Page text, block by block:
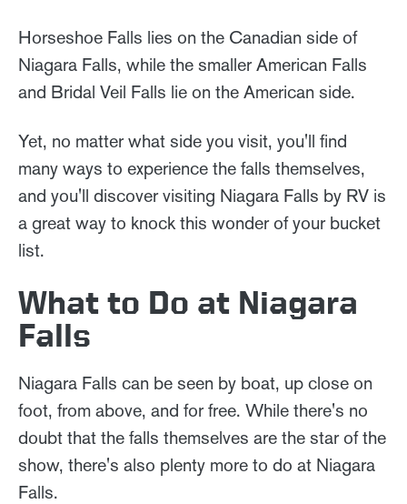
Horseshoe Falls lies on the Canadian side of
Niagara Falls, while the smaller American Falls
and Bridal Veil Falls lie on the American side.
Yet, no matter what side you visit, you'll find
many ways to experience the falls themselves,
and you'll discover visiting Niagara Falls by RV is
a great way to knock this wonder of your bucket
list.
What to Do at Niagara
Falls
Niagara Falls can be seen by boat, up close on
foot, from above, and for free. While there's no
doubt that the falls themselves are the star of the
show, there's also plenty more to do at Niagara
Falls.